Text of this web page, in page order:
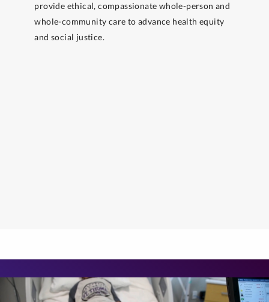
provide ethical, compassionate whole-person and
whole-community care to advance health equity
and social justice.